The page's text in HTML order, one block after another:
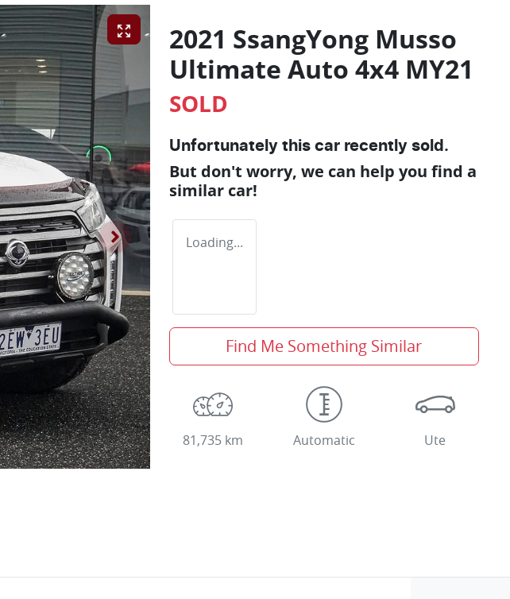
2021 SsangYong Musso
Ultimate Auto 4x4 MY21
SOLD
Unfortunately this car recently sold.
But don't worry, we can help you find a
similar car!
Loading...
Find Me Something Similar
81,735 km Automatic Ute